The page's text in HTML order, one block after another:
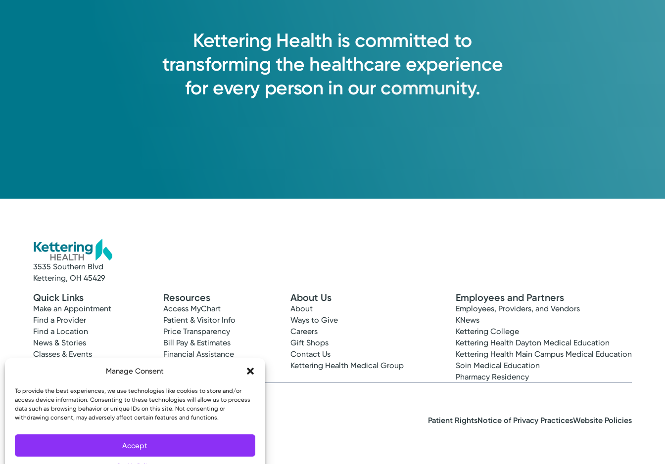
Manage Consent
To provide the best experiences, we use technologies like cookies to store and/or
access device information. Consenting to these technologies will allow us to process
data such as browsing behavior or unique IDs on this site. Not consenting or
withdrawing consent, may adversely affect certain features and functions.
Accept
Suite 240
Kettering Health is committed to
transforming the healthcare experience
for every person in our community.
3535 Southern Blvd
Kettering, OH 45429
Quick Links
Make an Appointment
Find a Provider
Find a Location
News & Stories
Classes & Events
Resources
Access MyChart
Patient & Visitor Info
Price Transparency
Bill Pay & Estimates
Financial Assistance
About Us
About
Ways to Give
Careers
Gift Shops
Contact Us
Kettering Health Medical Group
Employees and Partners
Employees, Providers, and Vendors
KNews
Kettering College
Kettering Health Dayton Medical Education
Kettering Health Main Campus Medical Education
Soin Medical Education
Pharmacy Residency
Copyright © 2026 Kettering Health. All Rights Reserved. Patient RightsNotice of Privacy PracticesWebsite Policies